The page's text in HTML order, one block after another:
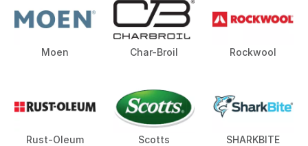
Moen Char-Broil Rockwool
Rust-Oleum Scotts SHARKBITE